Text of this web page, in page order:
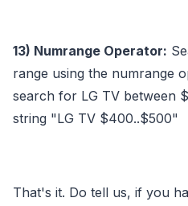
13) Numrange Operator:
range using the numrange
search for LG TV between
string "LG TV $400..$500"
That's it. Do tell us, if you